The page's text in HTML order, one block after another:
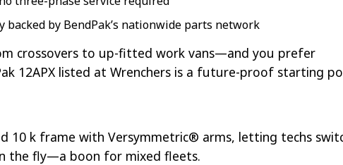
by BendPak’s nationwide parts network
crossovers to up-fitted work vans—and you prefer
12APX listed at Wrenchers is a future-proof starting
10 k frame with Versymmetric® arms, letting techs
the fly—a boon for mixed fleets.